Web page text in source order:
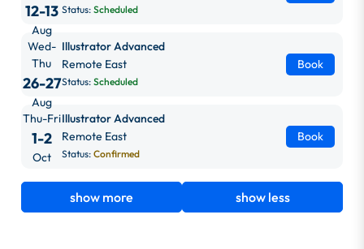
12-13
Aug
Status: Scheduled
Wed-
Thu
26-27
Aug
Illustrator Advanced
Remote East
Status: Scheduled
Book
Thu-Fri
1-2
Oct
Illustrator Advanced
Remote East
Status: Confirmed
Book
show more show less